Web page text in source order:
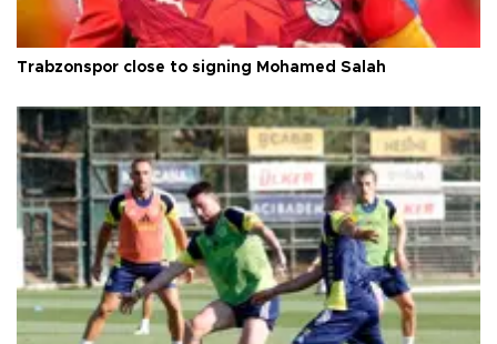
Trabzonspor close to signing Mohamed Salah